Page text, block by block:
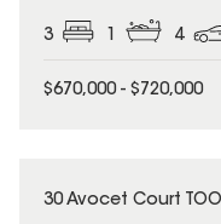
3 1 4
$670,000 - $720,000
30 Avocet Court